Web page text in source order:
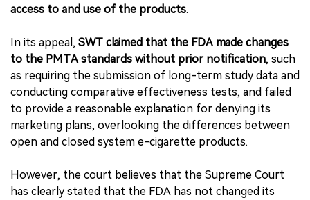
access to and use of the products.
In its appeal, SWT claimed that the FDA made changes
to the PMTA standards without prior notification, such
as requiring the submission of long-term study data and
conducting comparative effectiveness tests, and failed
to provide a reasonable explanation for denying its
marketing plans, overlooking the differences between
open and closed system e-cigarette products.
However, the court believes that the Supreme Court
has clearly stated that the FDA has not changed its